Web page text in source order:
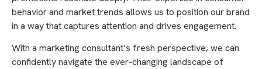
behavior and market trends allows us to position our brand
in a way that captures attention and drives engagement.
With a marketing consultant’s fresh perspective, we can
confidently navigate the ever-changing landscape of